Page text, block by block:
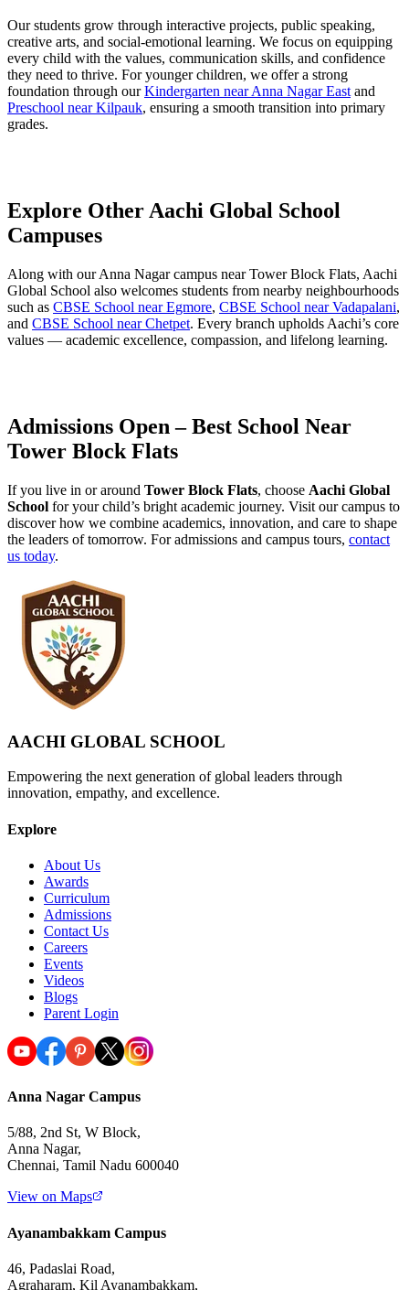
Our students grow through interactive projects, public speaking,
creative arts, and social-emotional learning. We focus on equipping
every child with the values, communication skills, and confidence
they need to thrive. For younger children, we offer a strong
foundation through ourKindergarten near Anna Nagar East and
Preschool near Kilpauk, ensuring a smooth transition into primary
grades.
Explore Other Aachi Global School
Campuses
Along with our Anna Nagar campus near Tower Block Flats, Aachi
Global School also welcomes students from nearby neighbourhoods
such as CBSE School near Egmore, CBSE School near Vadapalani,
and CBSE School near Chetpet. Every branch upholds Aachi’s core
values — academic excellence, compassion, and lifelong learning.
Admissions Open – Best School Near
Tower Block Flats
If you live in or around Tower Block Flats, choose Aachi Global
School for your child’s bright academic journey. Visit our campus to
discover how we combine academics, innovation, and care to shape
the leaders of tomorrow. For admissions and campus tours, contact
us today.
AACHI GLOBAL SCHOOL
Empowering the next generation of global leaders through
innovation, empathy, and excellence.
Explore
About Us
Awards
Curriculum
Admissions
Contact Us
Careers
Events
Videos
Blogs
Parent Login
Anna Nagar Campus
5/88, 2nd St, W Block,
Anna Nagar,
Chennai, Tamil Nadu 600040
View on Maps
Ayanambakkam Campus
46, Padaslai Road,
Agraharam, Kil Ayanambakkam,